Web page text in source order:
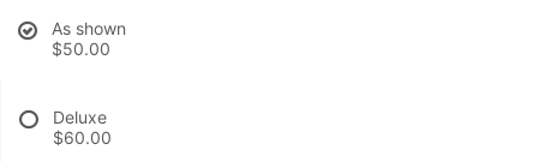
CROSSES
HEARTS
As shown
$50.00
Deluxe
$60.00